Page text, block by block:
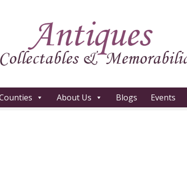
About Us Blogs Events